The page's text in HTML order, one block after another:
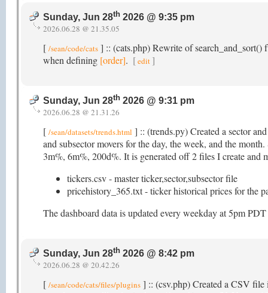
Sunday, Jun 28th 2026 @ 9:35 pm
2026.06.28 @ 21.35.05
[ /sean/code/cats ] :: (cats.php) Rewrite of
when defining [order]. [edit ]
Sunday, Jun 28th 2026 @ 9:31 pm
2026.06.28 @ 21.31.26
[ /sean/datasets/trends.html ] :: (trends.py) Created a sector
and subsector movers for the day, the week, and the
3m%, 6m%, 200d%. It is generated off 2 files I create and
tickers.csv - master ticker,sector,subsector file
pricehistory_365.txt - ticker historical prices for the
The dashboard data is updated every weekday at 5pm
Sunday, Jun 28th 2026 @ 8:42 pm
2026.06.28 @ 20.42.26
[ /sean/code/cats/files/plugins ] :: (csv.php) Created a CSV